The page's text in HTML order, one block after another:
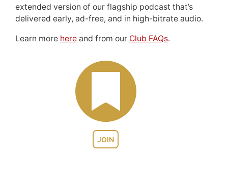
JOIN
extended version of our flagship podcast that’s
delivered early, ad-free, and in high-bitrate audio.
Learn more hereand from our Club FAQs.